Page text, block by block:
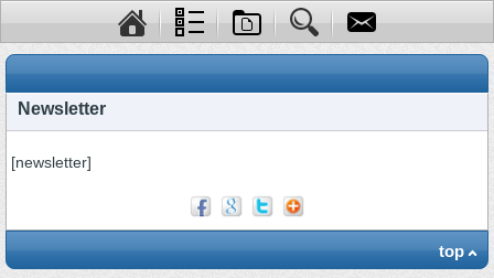
Newsletter
[newsletter]
top